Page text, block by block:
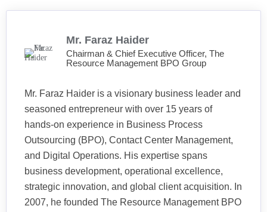
Mr. Faraz Haider
Chairman & Chief Executive Officer, The
Resource Management BPO Group
Mr. Faraz Haider is a visionary business leader and
seasoned entrepreneur with over 15 years of
hands-on experience in Business Process
Outsourcing (BPO), Contact Center Management,
and Digital Operations. His expertise spans
business development, operational excellence,
strategic innovation, and global client acquisition. In
2007, he founded The Resource Management BPO